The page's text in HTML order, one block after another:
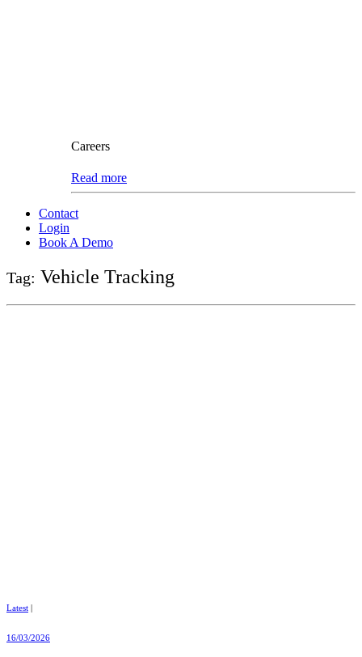
Careers
Read more
Contact
Login
Book A Demo
Tag: Vehicle Tracking
Latest |
16/03/2026